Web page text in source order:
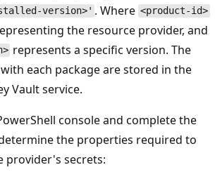
version>' . Where <product-id>
the resource provider, and
represents a specific version. The
each package are stored in the
Vault service.
console and complete the
the properties required to
provider's secrets: